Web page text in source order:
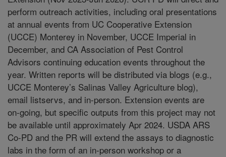
perform outreach activities, including oral presentations
at annual events from UC Cooperative Extension
(UCCE) Monterey in November, UCCE Imperial in
December, and CA Association of Pest Control
Advisors continuing education events throughout the
year. Written reports will be distributed via blogs (e.g.,
UCCE Monterey’s Salinas Valley Agriculture blog),
email listservs, and in-person. Extension events are
on-going, but specific outputs from this project may not
be available until approximately Apr 2024. USDA ARS
Co-PD and the PR will extend the assays to diagnostic
labs in the form of an in-person workshop or a